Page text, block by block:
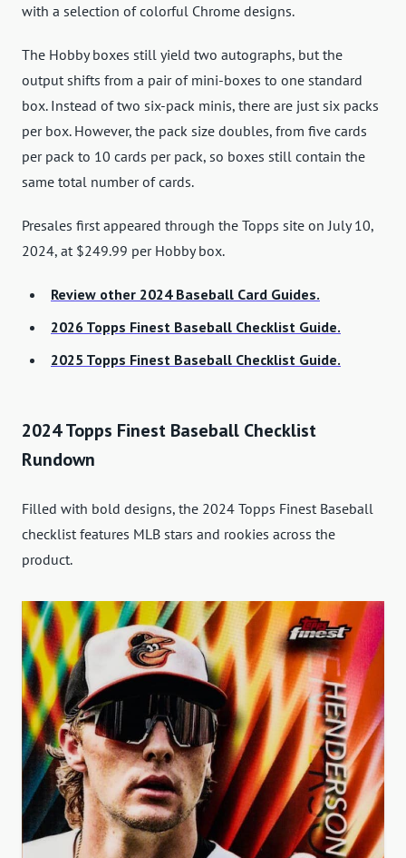
with a selection of colorful Chrome designs.
The Hobby boxes still yield two autographs, but the
output shifts from a pair of mini-boxes to one standard
box. Instead of two six-pack minis, there are just six packs
per box. However, the pack size doubles, from five cards
per pack to 10 cards per pack, so boxes still contain the
same total number of cards.
Presales first appeared through the Topps site on July 10,
2024, at $249.99 per Hobby box.
Review other 2024 Baseball Card Guides.
2026 Topps Finest Baseball Checklist Guide.
2025 Topps Finest Baseball Checklist Guide.
2024 Topps Finest Baseball Checklist
Rundown
Filled with bold designs, the 2024 Topps Finest Baseball
checklist features MLB stars and rookies across the
product.